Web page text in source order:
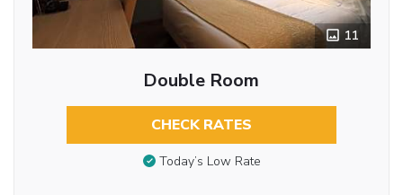
11
Double Room
CHECK RATES
Today’s Low Rate